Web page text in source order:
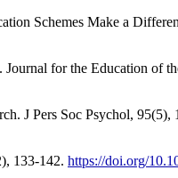
Schemes Make a
for the Education of
J Pers Soc Psychol, 95(5),
133-142. https://doi.org/